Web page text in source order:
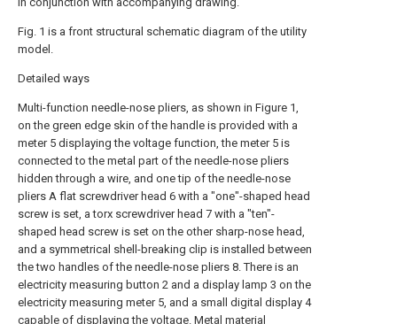
Fig. 1 is a front structural schematic diagram of the utility
model.
Detailed ways
Multi-function needle-nose pliers, as shown in Figure 1,
on the green edge skin of the handle is provided with a
meter 5 displaying the voltage function, the meter 5 is
connected to the metal part of the needle-nose pliers
hidden through a wire, and one tip of the needle-nose
pliers A flat screwdriver head 6 with a "one"-shaped head
screw is set, a torx screwdriver head 7 with a "ten"-
shaped head screw is set on the other sharp-nose head,
and a symmetrical shell-breaking clip is installed between
the two handles of the needle-nose pliers 8. There is an
electricity measuring button 2 and a display lamp 3 on the
electricity measuring meter 5, and a small digital display 4
capable of displaying the voltage. Metal material